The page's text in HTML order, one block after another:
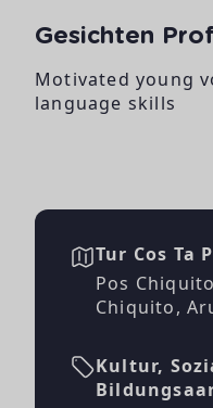
Gesichten
Motivated young
language skills
Tur Cos Ta
Pos
Chiquito,
Kultur,